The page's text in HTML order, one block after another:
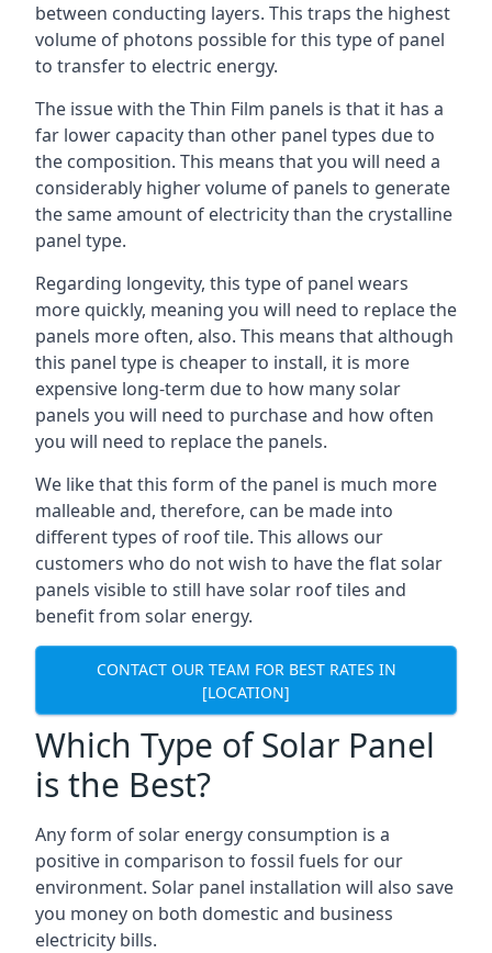
between conducting layers. This traps the highest
volume of photons possible for this type of panel
to transfer to electric energy.
The issue with the Thin Film panels is that it has a
far lower capacity than other panel types due to
the composition. This means that you will need a
considerably higher volume of panels to generate
the same amount of electricity than the crystalline
panel type.
Regarding longevity, this type of panel wears
more quickly, meaning you will need to replace the
panels more often, also. This means that although
this panel type is cheaper to install, it is more
expensive long-term due to how many solar
panels you will need to purchase and how often
you will need to replace the panels.
We like that this form of the panel is much more
malleable and, therefore, can be made into
different types of roof tile. This allows our
customers who do not wish to have the flat solar
panels visible to still have solar roof tiles and
benefit from solar energy.
CONTACT OUR TEAM FOR BEST RATES IN
[LOCATION]
Which Type of Solar Panel
is the Best?
Any form of solar energy consumption is a
positive in comparison to fossil fuels for our
environment. Solar panel installation will also save
you money on both domestic and business
electricity bills.